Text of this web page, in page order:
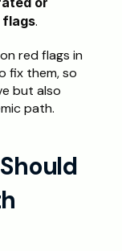
flags.
red flags in
fix them, so
but also
path.